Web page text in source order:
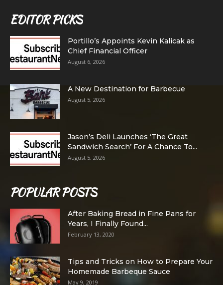
EDITOR PICKS
Portillo’s Appoints Kevin Kalicak as
Chief Financial Officer
August 6, 2026
A New Destination for Barbecue
August 5, 2026
Jason’s Deli Launches ‘The Great
Sandwich Search’ For A Chance To...
August 5, 2026
POPULAR POSTS
After Baking Bread in Fine Pans for
Years, I Finally Found...
February 13, 2020
Tips and Tricks on How to Prepare Your
Homemade Barbeque Sauce
May 9, 2019